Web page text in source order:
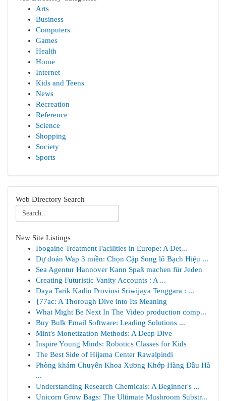
Arts
Business
Computers
Games
Health
Home
Internet
Kids and Teens
News
Recreation
Reference
Science
Shopping
Society
Sports
Web Directory Search
New Site Listings
Ibogaine Treatment Facilities in Europe: A Det...
Dự đoán Wap 3 miền: Chọn Cặp Song lô Bạch Hiệu ...
Sea Agentur Hannover Kann Spaß machen für Jeden
Creating Futuristic Vanity Accounts : A ...
Daya Tarik Kadin Provinsi Sriwijaya Tenggara : ...
{77ac: A Thorough Dive into Its Meaning
What Might Be Next In The Video production comp...
Buy Bulk Email Software: Leading Solutions ...
Mint's Monetization Methods: A Deep Dive
Inspire Young Minds: Robotics Classes for Kids
The Best Side of Hijama Center Rawalpindi
Phòng khám Chuyên Khoa Xương Khớp Hàng Đầu Hà
...
Understanding Research Chemicals: A Beginner's ...
Unicorn Grow Bags: The Ultimate Mushroom Substr...